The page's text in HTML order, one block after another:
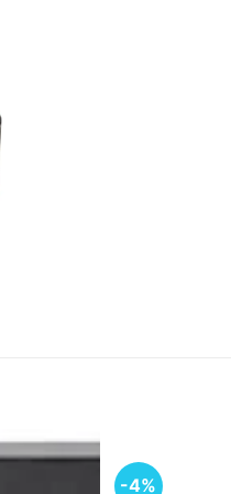
-4%